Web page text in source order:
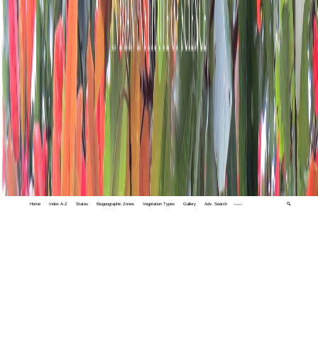
Home Index A-Z States Biogeographic Zones Vegetation Types Gallery Adv. Search 🔍